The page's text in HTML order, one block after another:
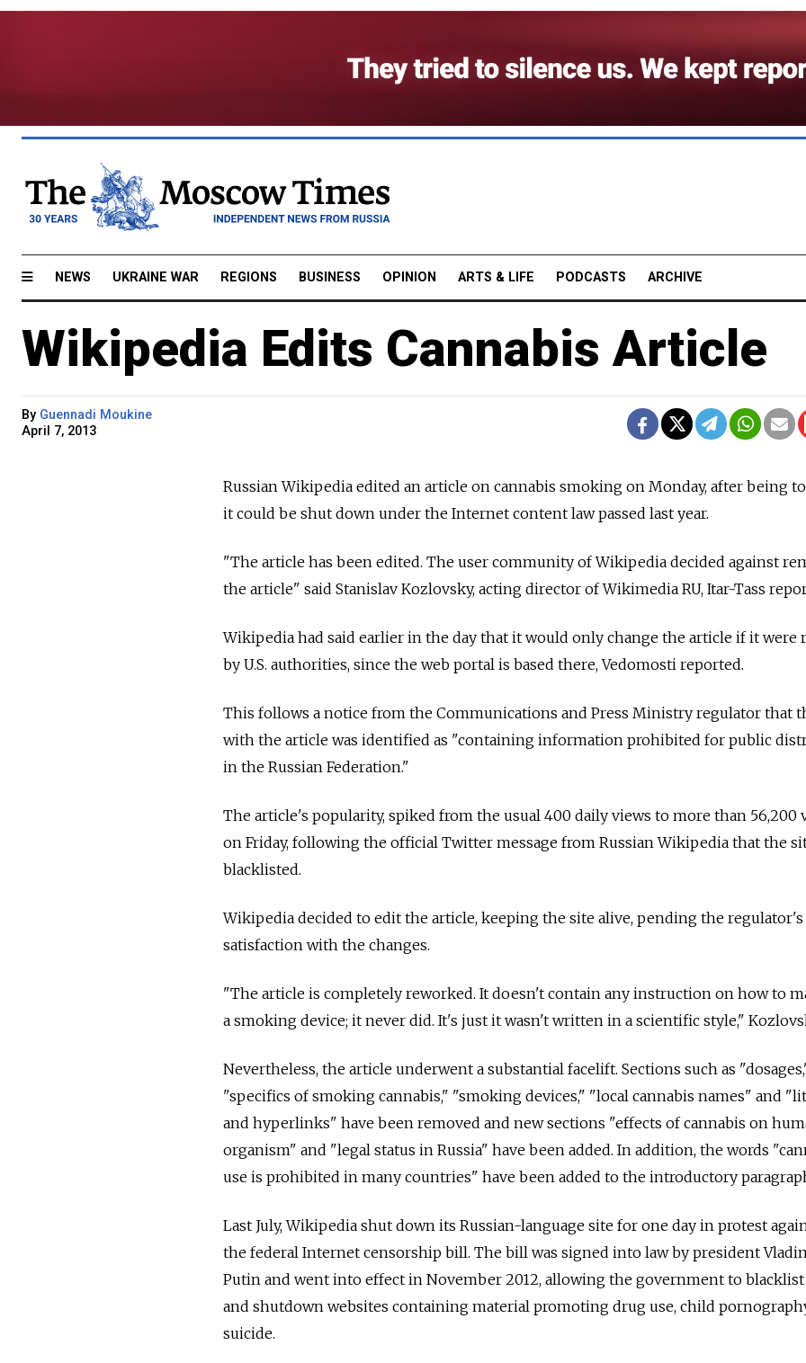
NEWS UKRAINE WAR REGIONS BUSINESS OPINION ARTS & LIFE PODCASTS ARCHIVE
Wikipedia Edits Cannabis Article
By Guennadi Moukine
April 7, 2013
Russian Wikipedia edited an article on cannabis smoking on Monday, after being
it could be shut down under the Internet content law passed last year.
"The article has been edited. The user community of Wikipedia decided against
the article" said Stanislav Kozlovsky, acting director of Wikimedia RU, Itar-Tass
Wikipedia had said earlier in the day that it would only change the article if it were
by U.S. authorities, since the web portal is based there, Vedomosti reported.
This follows a notice from the Communications and Press Ministry regulator that
with the article was identified as "containing information prohibited for public
in the Russian Federation."
The article's popularity, spiked from the usual 400 daily views to more than 56,200
on Friday, following the official Twitter message from Russian Wikipedia that the
blacklisted.
Wikipedia decided to edit the article, keeping the site alive, pending the regulator's
satisfaction with the changes.
"The article is completely reworked. It doesn't contain any instruction on how to
a smoking device; it never did. It's just it wasn't written in a scientific style,"
Nevertheless, the article underwent a substantial facelift. Sections such as
"specifics of smoking cannabis," "smoking devices," "local cannabis names" and
and hyperlinks" have been removed and new sections "effects of cannabis on
organism" and "legal status in Russia" have been added. In addition, the words
use is prohibited in many countries" have been added to the introductory
Last July, Wikipedia shut down its Russian-language site for one day in protest
the federal Internet censorship bill. The bill was signed into law by president
Putin and went into effect in November 2012, allowing the government to blacklist
and shutdown websites containing material promoting drug use, child
suicide.